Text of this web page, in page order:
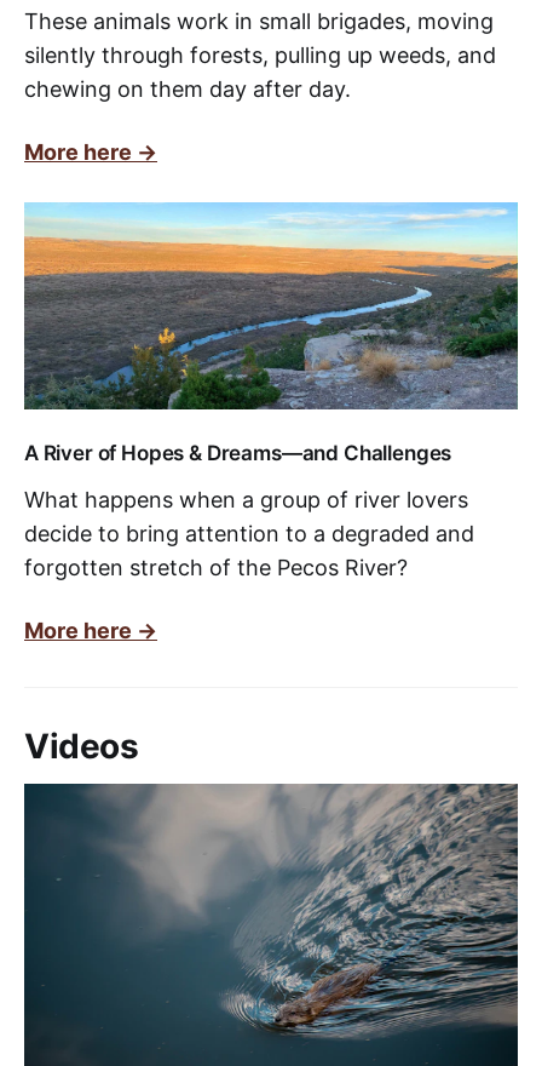
These animals work in small brigades, moving
silently through forests, pulling up weeds, and
chewing on them day after day.
More here ->
A River of Hopes & Dreams—and Challenges
What happens when a group of river lovers
decide to bring attention to a degraded and
forgotten stretch of the Pecos River?
More here ->
Videos